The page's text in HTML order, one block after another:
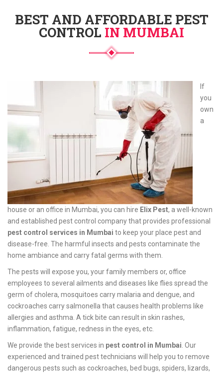
BEST AND AFFORDABLE PEST
CONTROL IN MUMBAI
If
you
own
a
house or an office in Mumbai, you can hire Elix Pest, a well-known
and established pest control company that provides professional
pest control services in Mumbai to keep your place pest and
disease-free. The harmful insects and pests contaminate the
home ambiance and carry fatal germs with them.
The pests will expose you, your family members or, office
employees to several ailments and diseases like flies spread the
germ of cholera, mosquitoes carry malaria and dengue, and
cockroaches carry salmonella that causes health problems like
allergies and asthma. A tick bite can result in skin rashes,
inflammation, fatigue, redness in the eyes, etc.
We provide the best services in pest control in Mumbai . Our
experienced and trained pest technicians will help you to remove
dangerous pests such as cockroaches, bed bugs, spiders, lizards,